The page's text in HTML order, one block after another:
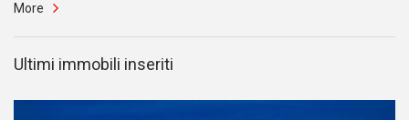
More
Ultimi immobili inseriti